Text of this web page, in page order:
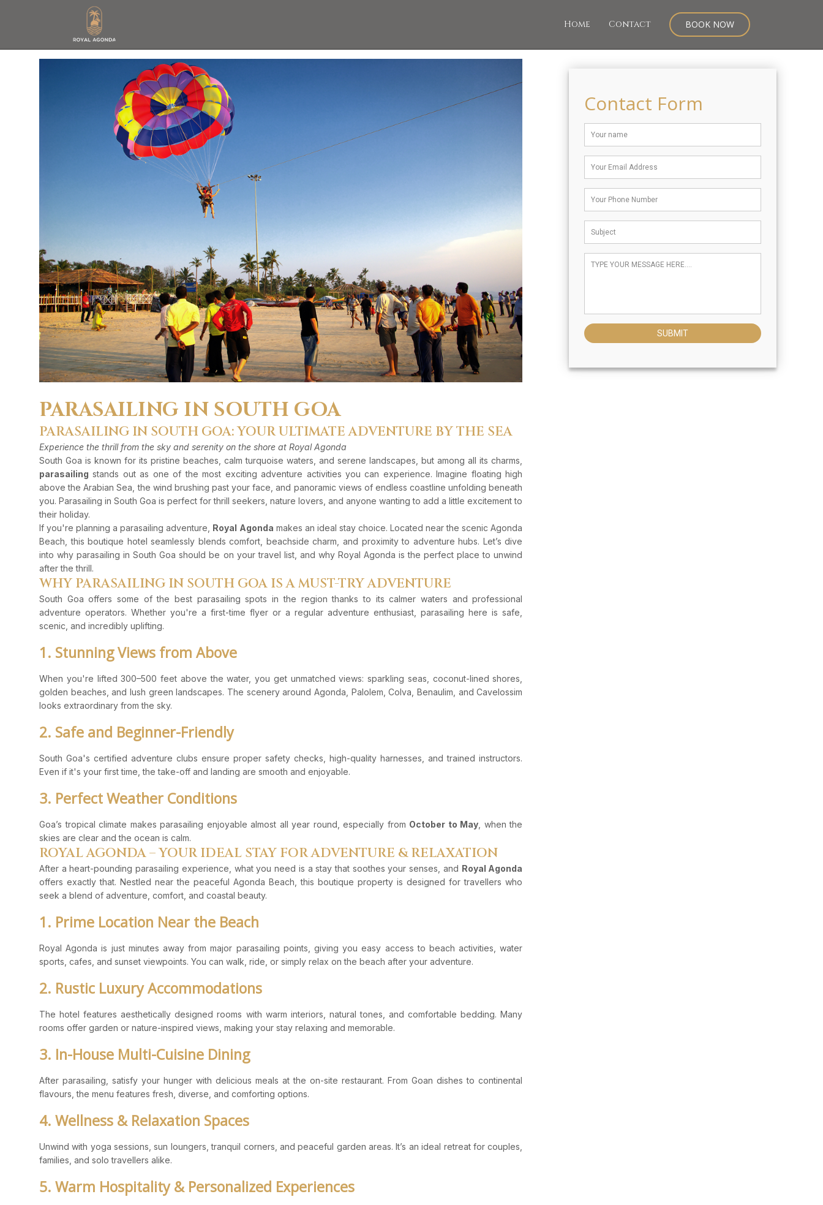
Home Contact BOOK NOW
PARASAILING IN SOUTH GOA
PARASAILING IN SOUTH GOA: YOUR ULTIMATE ADVENTURE BY THE SEA
Experience the thrill from the sky and serenity on the shore at Royal Agonda
South Goa is known for its pristine beaches, calm turquoise waters, and serene landscapes, but among all its charms,
parasailing stands out as one of the most exciting adventure activities you can experience. Imagine floating high
above the Arabian Sea, the wind brushing past your face, and panoramic views of endless coastline unfolding beneath
you. Parasailing in South Goa is perfect for thrill seekers, nature lovers, and anyone wanting to add a little excitement to
their holiday.
If you're planning a parasailing adventure, Royal Agonda makes an ideal stay choice. Located near the scenic Agonda
Beach, this boutique hotel seamlessly blends comfort, beachside charm, and proximity to adventure hubs. Let’s dive
into why parasailing in South Goa should be on your travel list, and why Royal Agonda is the perfect place to unwind
after the thrill.
WHY PARASAILING IN SOUTH GOA IS A MUST-TRY ADVENTURE
South Goa offers some of the best parasailing spots in the region thanks to its calmer waters and professional
adventure operators. Whether you're a first-time flyer or a regular adventure enthusiast, parasailing here is safe,
scenic, and incredibly uplifting.
1. Stunning Views from Above
When you're lifted 300–500 feet above the water, you get unmatched views: sparkling seas, coconut-lined shores,
golden beaches, and lush green landscapes. The scenery around Agonda, Palolem, Colva, Benaulim, and Cavelossim
looks extraordinary from the sky.
2. Safe and Beginner-Friendly
South Goa's certified adventure clubs ensure proper safety checks, high-quality harnesses, and trained instructors.
Even if it's your first time, the take-off and landing are smooth and enjoyable.
3. Perfect Weather Conditions
Goa’s tropical climate makes parasailing enjoyable almost all year round, especially from October to May , when the
skies are clear and the ocean is calm.
ROYAL AGONDA – YOUR IDEAL STAY FOR ADVENTURE & RELAXATION
After a heart-pounding parasailing experience, what you need is a stay that soothes your senses, and Royal Agonda
offers exactly that. Nestled near the peaceful Agonda Beach, this boutique property is designed for travellers who
seek a blend of adventure, comfort, and coastal beauty.
1. Prime Location Near the Beach
Royal Agonda is just minutes away from major parasailing points, giving you easy access to beach activities, water
sports, cafes, and sunset viewpoints. You can walk, ride, or simply relax on the beach after your adventure.
2. Rustic Luxury Accommodations
The hotel features aesthetically designed rooms with warm interiors, natural tones, and comfortable bedding. Many
rooms offer garden or nature-inspired views, making your stay relaxing and memorable.
3. In-House Multi-Cuisine Dining
After parasailing, satisfy your hunger with delicious meals at the on-site restaurant. From Goan dishes to continental
flavours, the menu features fresh, diverse, and comforting options.
4. Wellness & Relaxation Spaces
Unwind with yoga sessions, sun loungers, tranquil corners, and peaceful garden areas. It’s an ideal retreat for couples,
families, and solo travellers alike.
5. Warm Hospitality & Personalized Experiences
Contact Form
SUBMIT